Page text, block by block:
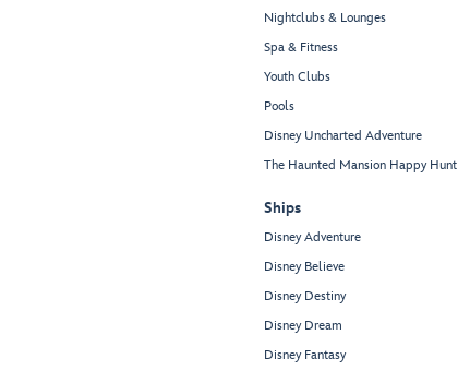
Nightclubs & Lounges
Spa & Fitness
Youth Clubs
Pools
Disney Uncharted Adventure
The Haunted Mansion Happy Hunt
Ships
Disney Adventure
Disney Believe
Disney Destiny
Disney Dream
Disney Fantasy